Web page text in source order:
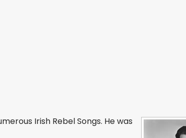
Irish Rebel Songs. He was